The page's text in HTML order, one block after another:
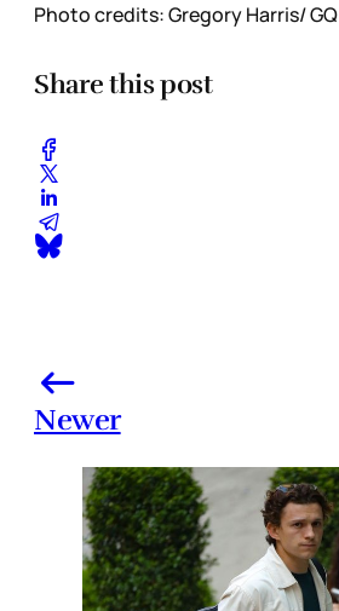
Photo credits: Gregory Harris/ GQ
Share this post
Newer